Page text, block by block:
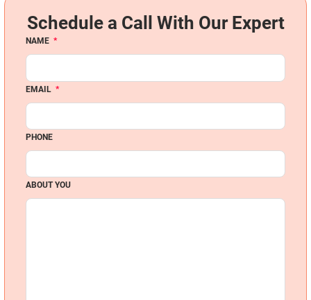
Schedule a Call With Our Expert
NAME *
EMAIL *
PHONE
ABOUT YOU